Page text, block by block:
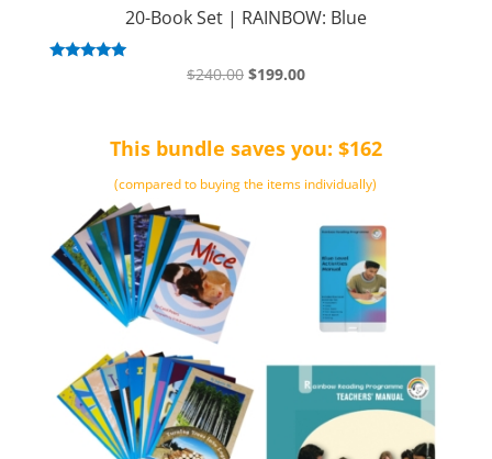
20-Book Set | RAINBOW: Blue
$240.00 Original
$240.00.
$199.00Current
$199.00.
This bundle saves you: $162
(compared to buying the items individually)